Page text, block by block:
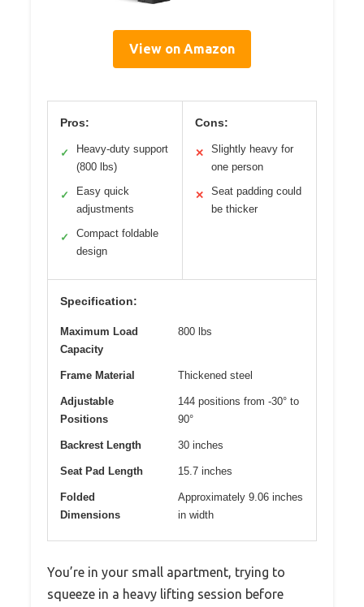
View on Amazon
Pros:
✓
Heavy-duty support
(800 lbs)
✓
Easy quick
adjustments
✓
Compact foldable
design
Cons:
✕
Slightly heavy for
one person
✕
Seat padding could
be thicker
Specification:
Maximum Load
Capacity
800 lbs
Frame Material Thickened steel
Adjustable
Positions
144 positions from -30° to
90°
Backrest Length 30 inches
Seat Pad Length 15.7 inches
Folded
Dimensions
Approximately 9.06 inches
in width
You’re in your small apartment, trying to
squeeze in a heavy lifting session before